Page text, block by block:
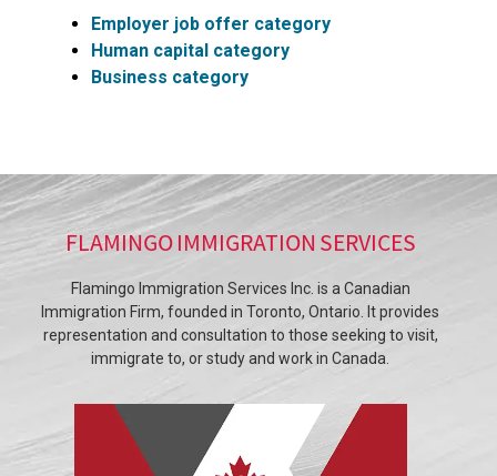
Employer job offer category
Human capital category
Business category
FLAMINGO IMMIGRATION SERVICES
Flamingo Immigration Services Inc. is a Canadian
Immigration Firm, founded in Toronto, Ontario. It provides
representation and consultation to those seeking to visit,
immigrate to, or study and work in Canada.